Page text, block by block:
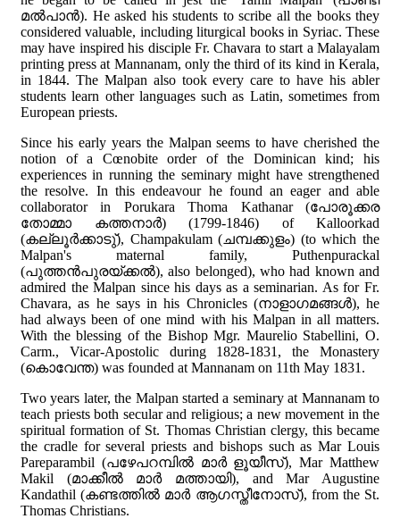
മല്‍പാന്‍). He asked his students to scribe all the books they
considered valuable, including liturgical books in Syriac. These
may have inspired his disciple Fr. Chavara to start a Malayalam
printing press at Mannanam, only the third of its kind in Kerala,
in 1844. The Malpan also took every care to have his abler
students learn other languages such as Latin, sometimes from
European priests.
Since his early years the Malpan seems to have cherished the
notion of a Cœnobite order of the Dominican kind; his
experiences in running the seminary might have strengthened
the resolve. In this endeavour he found an eager and able
collaborator in Porukara Thoma Kathanar (പോരൂക്കര
തോമ്മാ കത്തനാര്‍) (1799-1846) of Kalloorkad
(കല്ലൂര്‍ക്കാടു്), Champakulam (ചമ്പക്കുളം) (to which the
Malpan's maternal family, Puthenpurackal
(പുത്തന്‍പുരയ്ക്കല്‍), also belonged), who had known and
admired the Malpan since his days as a seminarian. As for Fr.
Chavara, as he says in his Chronicles (നാളാഗമങ്ങള്‍), he
had always been of one mind with his Malpan in all matters.
With the blessing of the Bishop Mgr. Maurelio Stabellini, O.
Carm., Vicar-Apostolic during 1828-1831, the Monastery
(കൊവേന്ത) was founded at Mannanam on 11th May 1831.
Two years later, the Malpan started a seminary at Mannanam to
teach priests both secular and religious; a new movement in the
spiritual formation of St. Thomas Christian clergy, this became
the cradle for several priests and bishops such as Mar Louis
Pareparambil (പഴേപറമ്പില്‍ മാര്‍ ളൂയീസ്), Mar Matthew
Makil (മാക്കീല്‍ മാര്‍ മത്തായി), and Mar Augustine
Kandathil (കണ്ടത്തില്‍ മാര്‍ ആഗസ്തീനോസ്), from the St.
Thomas Christians.